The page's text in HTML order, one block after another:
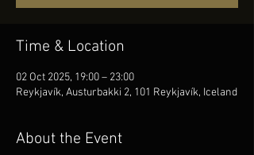
Time & Location
02 Oct 2025, 19:00 – 23:00
Reykjavík, Austurbakki 2, 101 Reykjavík, Iceland
About the Event